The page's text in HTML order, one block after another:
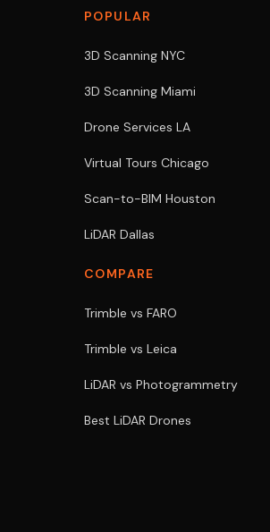
POPULAR
3D Scanning NYC
3D Scanning Miami
Drone Services LA
Virtual Tours Chicago
Scan-to-BIM Houston
LiDAR Dallas
COMPARE
Trimble vs FARO
Trimble vs Leica
LiDAR vs Photogrammetry
Best LiDAR Drones